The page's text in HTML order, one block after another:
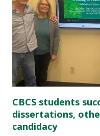
CBCS students
dissertations,
candidacy